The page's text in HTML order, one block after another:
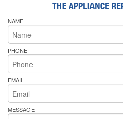
NAME
PHONE
EMAIL
MESSAGE